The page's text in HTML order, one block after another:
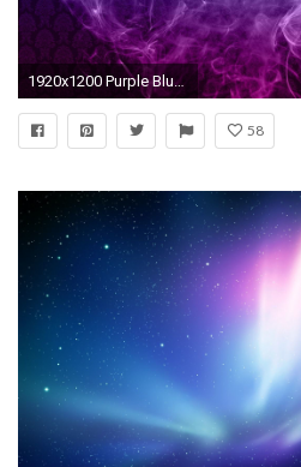
1920x1200 Purple Blue Apple Wallpapers HD HD
58